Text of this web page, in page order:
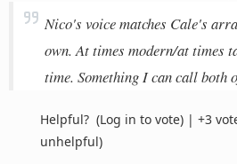
Nico's voice matches Cale's
own. At times modern/at times
time. Something I can call both
Helpful? (Log in to vote) | +3
unhelpful)